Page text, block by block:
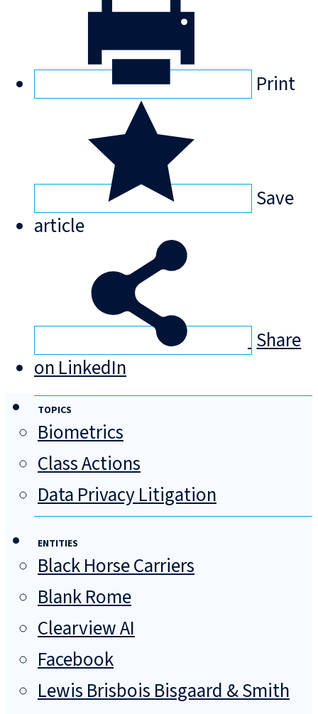
Print
Save
article
Share
on LinkedIn
TOPICS
Biometrics
Class Actions
Data Privacy Litigation
ENTITIES
Black Horse Carriers
Blank Rome
Clearview AI
Facebook
Lewis Brisbois Bisgaard & Smith